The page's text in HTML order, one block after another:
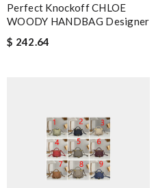
Perfect Knockoff CHLOE
WOODY HANDBAG Designer
$ 242.64